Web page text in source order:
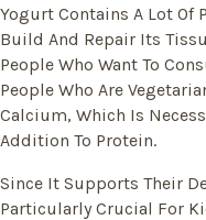
Yogurt Contains A Lot Of
Build And Repair Its
People Who Want To
People Who Are
Calcium, Which Is
Addition To Protein.
Since It Supports Their
Particularly Crucial For